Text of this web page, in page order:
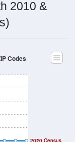
2010 &
2020 Census
2010 Census
Codes